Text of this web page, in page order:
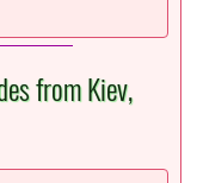
from Kiev,